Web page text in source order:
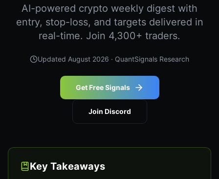
AI-powered crypto weekly digest with
entry, stop-loss, and targets delivered in
real-time. Join 4,300+ traders.
Updated August 2026 · QuantSignals Research
Get Free Signals
Join Discord
Key Takeaways